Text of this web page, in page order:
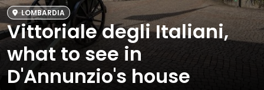
LOMBARDIA
Vittoriale degli Italiani,
what to see in
D'Annunzio's house